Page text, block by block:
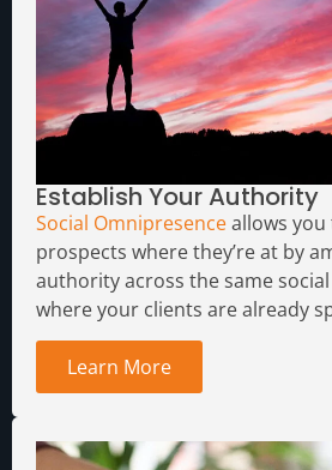
Establish Your Authority
Social Omnipresenceallows
prospects where they’re at by
authority across the same
where your clients are already
Learn More